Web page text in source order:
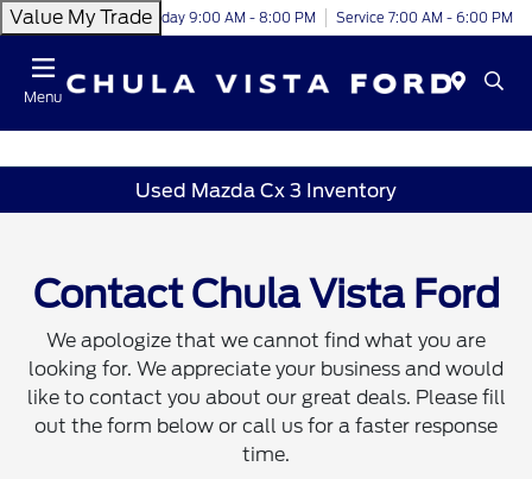
Value My TradeToday 9:00 AM - 8:00 PM Service 7:00 AM - 6:00 PM
Menu
Used Mazda Cx 3 Inventory
Contact Chula Vista Ford
We apologize that we cannot find what you are
looking for. We appreciate your business and would
like to contact you about our great deals. Please fill
out the form below or call us for a faster response
time.